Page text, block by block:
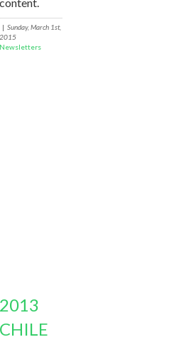
|Sunday, March 1st,
2015
Newsletters
2013
CHILE